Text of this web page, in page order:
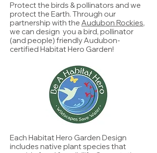
Protect the birds & pollinators and we
protect the Earth. Through our
partnership with the Audubon Rockies,
we can design you a bird, pollinator
(and people) friendly Audubon-
certified Habitat Hero Garden!
Each Habitat Hero Garden Design
includes native plant species that